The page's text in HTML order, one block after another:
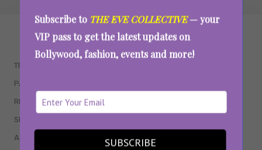
Subscribe to THE EVE COLLECTIVE— your
VIP pass to get the latest updates on
Bollywood, fashion, events and more!
SUBSCRIBE
WAIT... THERE’S MORE!
TRENDING
PARENTING
RELATIONSHIPS
SEX & WELLNESS
ASTROLOGY & HOROSCOPE WEB SERIES